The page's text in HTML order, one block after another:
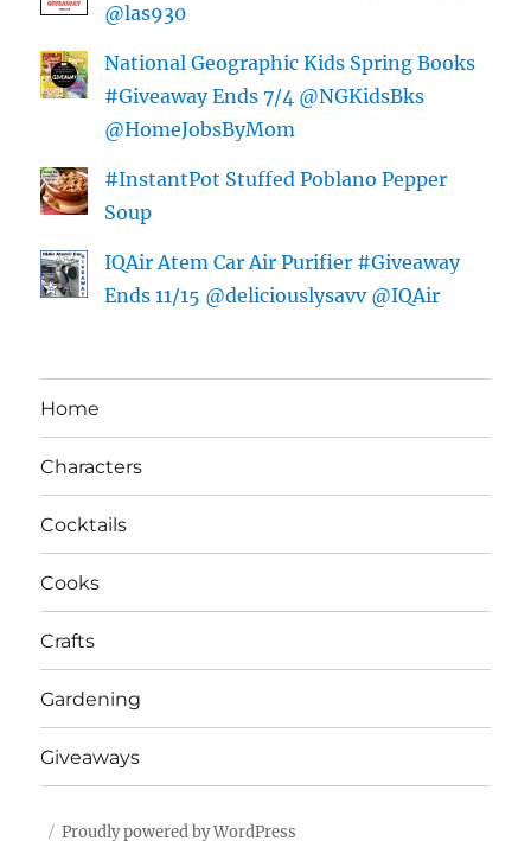
@las930
National Geographic Kids Spring Books
#Giveaway Ends 7/4 @NGKidsBks
@HomeJobsByMom
#InstantPot Stuffed Poblano Pepper
Soup
IQAir Atem Car Air Purifier #Giveaway
Ends 11/15 @deliciouslysavv @IQAir
Home
Characters
Cocktails
Cooks
Crafts
Gardening
Giveaways
Proudly powered by WordPress